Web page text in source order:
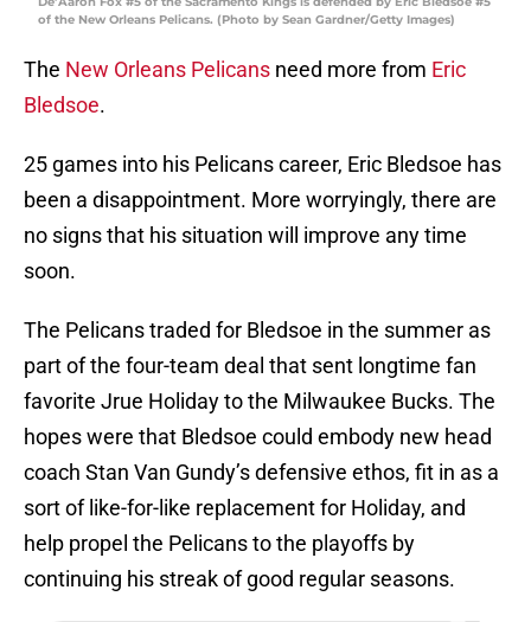
of the New Orleans Pelicans. (Photo by Sean Gardner/Getty Images)
The New Orleans Pelicans need more from Eric
Bledsoe.
25 games into his Pelicans career, Eric Bledsoe has
been a disappointment. More worryingly, there are
no signs that his situation will improve any time
soon.
The Pelicans traded for Bledsoe in the summer as
part of the four-team deal that sent longtime fan
favorite Jrue Holiday to the Milwaukee Bucks. The
hopes were that Bledsoe could embody new head
coach Stan Van Gundy’s defensive ethos, fit in as a
sort of like-for-like replacement for Holiday, and
help propel the Pelicans to the playoffs by
continuing his streak of good regular seasons.